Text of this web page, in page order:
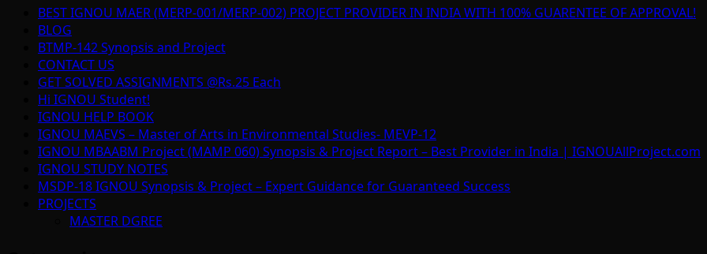
BEST IGNOU MAER (MERP-001/MERP-002) PROJECT PROVIDER IN INDIA WITH 100% GUARENTEE OF APPROVAL!
BLOG
BTMP-142 Synopsis and Project
CONTACT US
GET SOLVED ASSIGNMENTS @Rs.25 Each
Hi IGNOU Student!
IGNOU HELP BOOK
IGNOU MAEVS – Master of Arts in Environmental Studies- MEVP-12
IGNOU MBAABM Project (MAMP 060) Synopsis & Project Report – Best Provider in India | IGNOUAllProject.com
IGNOU STUDY NOTES
MSDP-18 IGNOU Synopsis & Project – Expert Guidance for Guaranteed Success
PROJECTS
MASTER DGREE